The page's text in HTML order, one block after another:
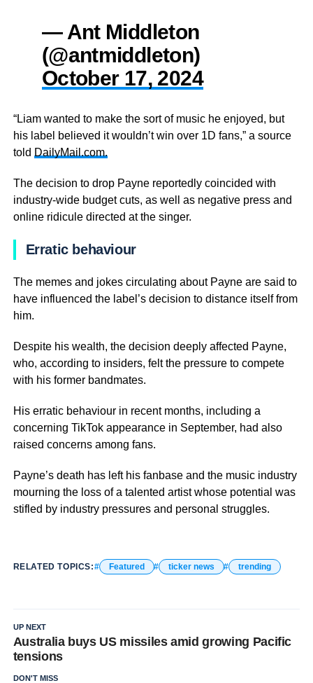
— Ant Middleton
(@antmiddleton)
October 17, 2024
“Liam wanted to make the sort of music he enjoyed, but
his label believed it wouldn’t win over 1D fans,” a source
told DailyMail.com.
The decision to drop Payne reportedly coincided with
industry-wide budget cuts, as well as negative press and
online ridicule directed at the singer.
Erratic behaviour
The memes and jokes circulating about Payne are said to
have influenced the label’s decision to distance itself from
him.
Despite his wealth, the decision deeply affected Payne,
who, according to insiders, felt the pressure to compete
with his former bandmates.
His erratic behaviour in recent months, including a
concerning TikTok appearance in September, had also
raised concerns among fans.
Payne’s death has left his fanbase and the music industry
mourning the loss of a talented artist whose potential was
stifled by industry pressures and personal struggles.
RELATED TOPICS: Featured ticker news trending
UP NEXT
Australia buys US missiles amid growing Pacific
tensions
DON'T MISS